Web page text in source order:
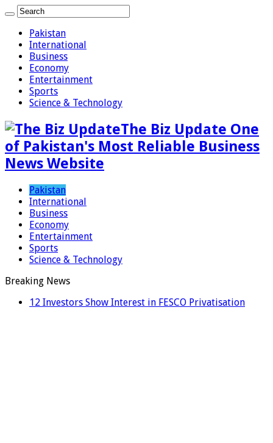
Pakistan
International
Business
Economy
Entertainment
Sports
Science & Technology
The Biz Update One
of Pakistan's Most Reliable Business
News Website
Pakistan
International
Business
Economy
Entertainment
Sports
Science & Technology
Breaking News
12 Investors Show Interest in FESCO Privatisation